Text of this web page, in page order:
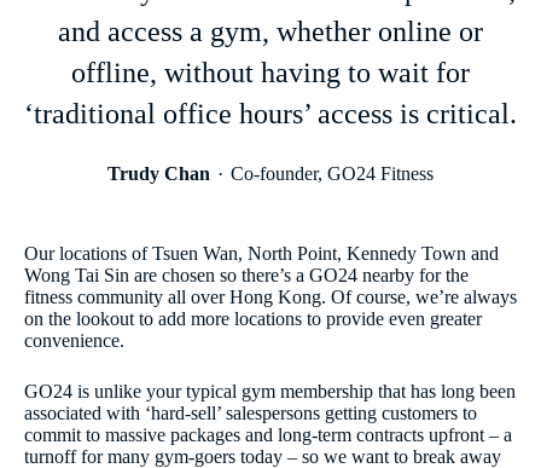
and access a gym, whether online or
offline, without having to wait for
‘traditional office hours’ access is critical.
Trudy Chan Co-founder, GO24 Fitness
Our locations of Tsuen Wan, North Point, Kennedy Town and
Wong Tai Sin are chosen so there’s a GO24 nearby for the
fitness community all over Hong Kong. Of course, we’re always
on the lookout to add more locations to provide even greater
convenience.
GO24 is unlike your typical gym membership that has long been
associated with ‘hard-sell’ salespersons getting customers to
commit to massive packages and long-term contracts upfront – a
turnoff for many gym-goers today – so we want to break away